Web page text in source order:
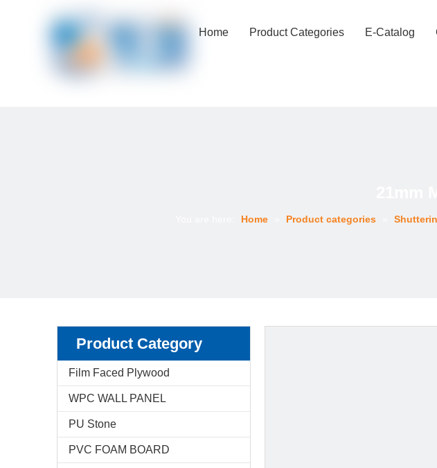
Home Product Categories E-Catalog
Home Product categories
Product Category
Film Faced Plywood
WPC WALL PANEL
PU Stone
PVC FOAM BOARD